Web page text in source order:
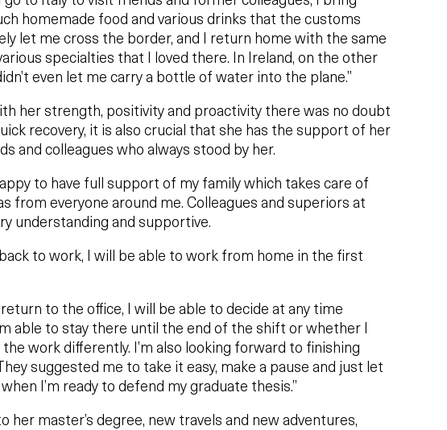
homemade food and various drinks that the customs
let me cross the border, and I return home with the same
specialties that I loved there. In Ireland, on the other
even let me carry a bottle of water into the plane.”
her strength, positivity and proactivity there was no doubt
recovery, it is also crucial that she has the support of her
and colleagues who always stood by her.
to have full support of my family which takes care of
from everyone around me. Colleagues and superiors at
understanding and supportive.
to work, I will be able to work from home in the first
to the office, I will be able to decide at any time
able to stay there until the end of the shift or whether I
work differently. I’m also looking forward to finishing
suggested me to take it easy, make a pause and just let
I’m ready to defend my graduate thesis.”
her master’s degree, new travels and new adventures,